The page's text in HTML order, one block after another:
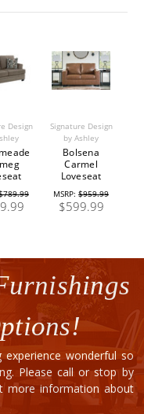
Design
Signature Design
by Ashley
Bolsena
Carmel
Loveseat
MSRP: $959.99
$599.99
wonderful so
Please call or stop by
information about